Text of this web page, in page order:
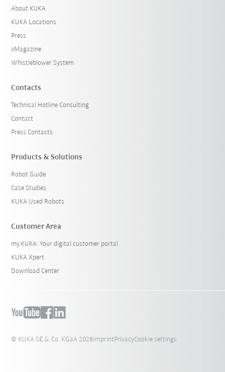
Reset filters
About KUKA
KUKA Locations
Press
iiMagazine
Whistleblower System
Contacts
Technical Hotline Consulting
Contact
Press Contacts
Products & Solutions
Robot Guide
Case Studies
KUKA Used Robots
Customer Area
my.KUKA: Your digital customer portal
KUKA Xpert
Download Center
© KUKA SE & Co. KGaA 2026ImprintPrivacyCookie settings